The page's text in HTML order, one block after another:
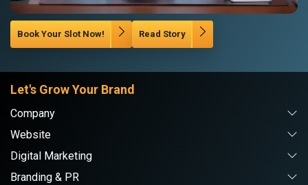
Book Your Slot Now! Read Story
Let's Grow Your Brand
Company
Website
Digital Marketing
Branding & PR